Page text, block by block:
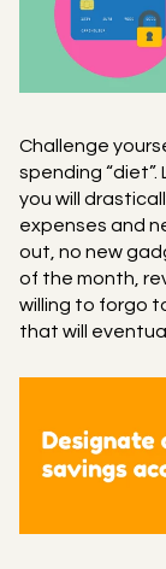
Challenge
spending
you will
expenses and
out, no new
of the month,
willing to forgo
that will